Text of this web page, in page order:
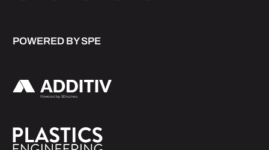
POWERED BY SPE